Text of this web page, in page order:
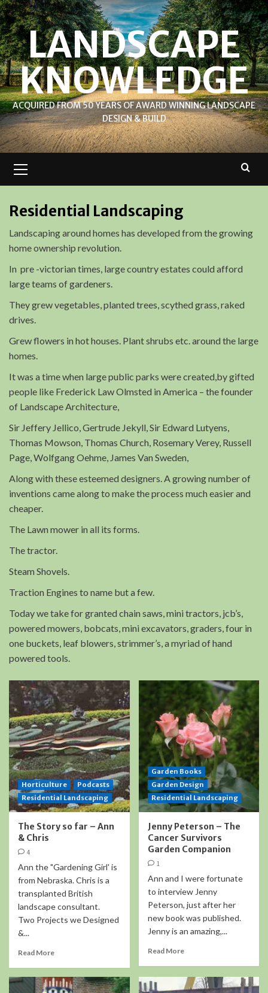
Skip
to
contentLANDSCAPE
KNOWLEDGE
ACQUIRED FROM 50 YEARS OF AWARD WINNING LANDSCAPE
DESIGN & BUILD
Menu
Residential Landscaping
Landscaping around homes has developed from the growing
home ownership revolution.
In pre -victorian times, large country estates could afford
large teams of gardeners.
They grew vegetables, planted trees, scythed grass, raked
drives.
Grew flowers in hot houses. Plant shrubs etc. around the large
homes.
It was a time when large public parks were created,by gifted
people like Frederick Law Olmsted in America – the founder
of Landscape Architecture,
Sir Jeffery Jellico, Gertrude Jekyll, Sir Edward Lutyens,
Thomas Mowson, Thomas Church, Rosemary Verey, Russell
Page, Wolfgang Oehme, James Van Sweden,
Along with these esteemed designers. A growing number of
inventions came along to make the process much easier and
cheaper.
The Lawn mower in all its forms.
The tractor.
Steam Shovels.
Traction Engines to name but a few.
Today we take for granted chain saws, mini tractors, jcb’s,
powered mowers, bobcats, mini excavators, graders, four in
one buckets, leaf blowers, strimmer’s, a myriad of hand
powered tools.
Horticulture
Podcasts
Residential Landscaping
The Story so far – Ann
& Chris
4
Ann the "Gardening Girl' is
from Nebraska. Chris is a
transplanted British
landscape consultant.
Two Projects we Designed
&...
Read More
Garden Books
Garden Design
Residential Landscaping
Jenny Peterson – The
Cancer Survivors
Garden Companion
1
Ann and I were fortunate
to interview Jenny
Peterson, just after her
new book was published.
Jenny is an amazing,...
Read More